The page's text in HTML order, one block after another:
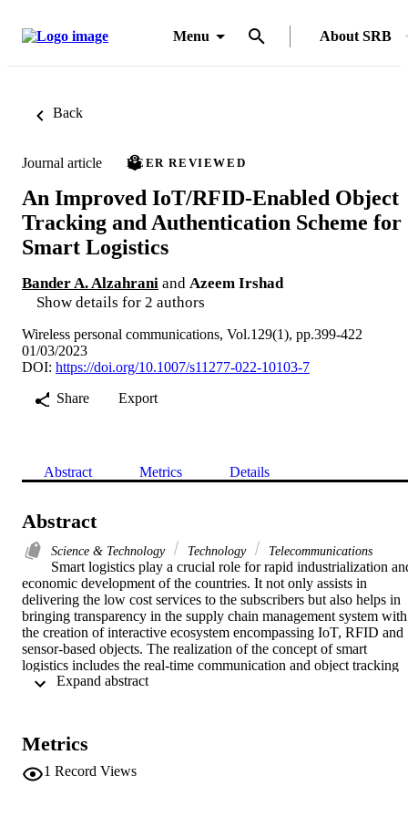
Menu About SRB
Back
Journal article PEER REVIEWED
An Improved IoT/RFID-Enabled Object
Tracking and Authentication Scheme for
Smart Logistics
Bander A. Alzahrani and Azeem Irshad
Show details for 2 authors
Wireless personal communications, Vol.129(1), pp.399-422
01/03/2023
DOI: https://doi.org/10.1007/s11277-022-10103-7
Share
Export
Abstract Metrics Details
Abstract
Science & Technology Technology Telecommunications
Smart logistics play a crucial role for rapid industrialization
economic development of the countries. It not only assists in
delivering the low cost services to the subscribers but also helps in
bringing transparency in the supply chain management system with
the creation of interactive ecosystem encompassing IoT, RFID and
sensor-based objects. The realization of the concept of smart
logistics includes the real-time communication and object tracking
through 5G-oriented Internet of Things (IoT) and Information
devices exchanging data are deficient in power and require energy
friendly communication protocols. This requires the underlying
protocols responsible for authenticating the entities in supply chain,
Metrics
1 Record Views